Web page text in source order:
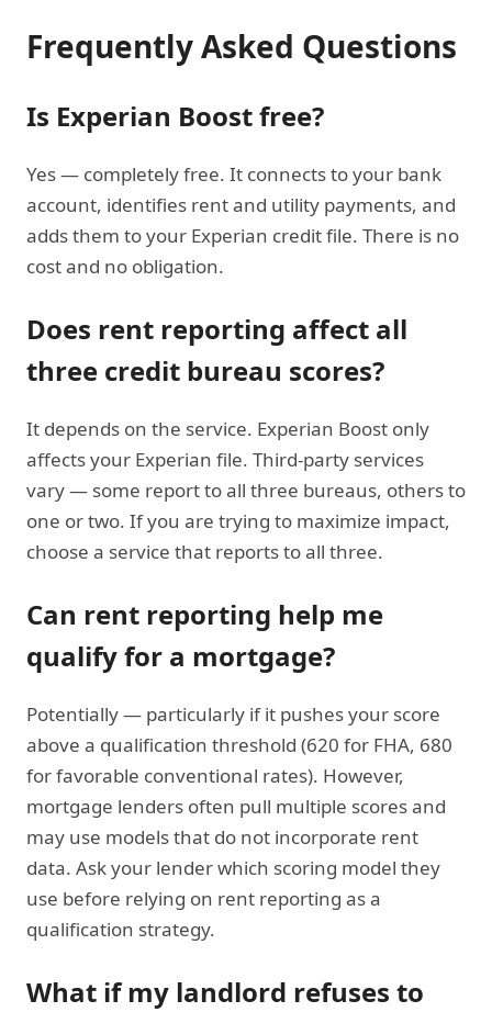
Frequently Asked Questions
Is Experian Boost free?
Yes — completely free. It connects to your bank
account, identifies rent and utility payments, and
adds them to your Experian credit file. There is no
cost and no obligation.
Does rent reporting affect all
three credit bureau scores?
It depends on the service. Experian Boost only
affects your Experian file. Third-party services
vary — some report to all three bureaus, others to
one or two. If you are trying to maximize impact,
choose a service that reports to all three.
Can rent reporting help me
qualify for a mortgage?
Potentially — particularly if it pushes your score
above a qualification threshold (620 for FHA, 680
for favorable conventional rates). However,
mortgage lenders often pull multiple scores and
may use models that do not incorporate rent
data. Ask your lender which scoring model they
use before relying on rent reporting as a
qualification strategy.
What if my landlord refuses to